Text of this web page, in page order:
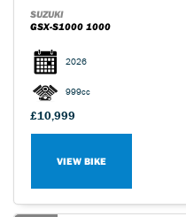
SUZUKI
GSX-S1000 1000
2026
999cc
£10,999
VIEW BIKE